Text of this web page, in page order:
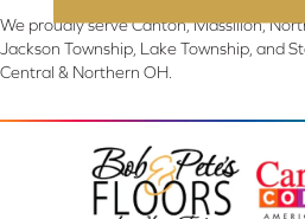
We proudly serve Canton, Massillon,
Jackson Township, Lake Township, and
Central & Northern OH.